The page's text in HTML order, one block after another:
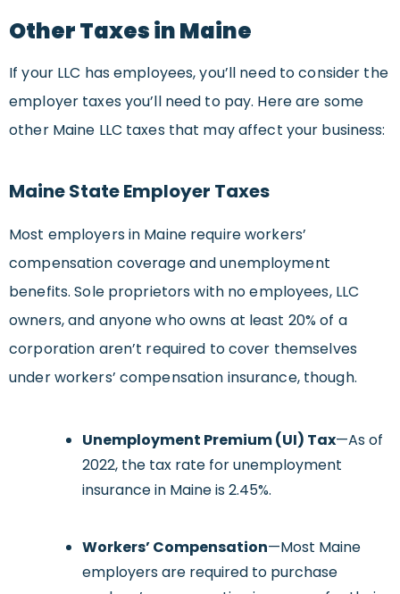
Other Taxes in Maine
If your LLC has employees, you’ll need to consider the
employer taxes you’ll need to pay. Here are some
other Maine LLC taxes that may affect your business:
Maine State Employer Taxes
Most employers in Maine require workers’
compensation coverage and unemployment
benefits. Sole proprietors with no employees, LLC
owners, and anyone who owns at least 20% of a
corporation aren’t required to cover themselves
under workers’ compensation insurance, though.
Unemployment Premium (UI) Tax—As of
2022, the tax rate for unemployment
insurance in Maine is 2.45%.
Workers’ Compensation—Most Maine
employers are required to purchase